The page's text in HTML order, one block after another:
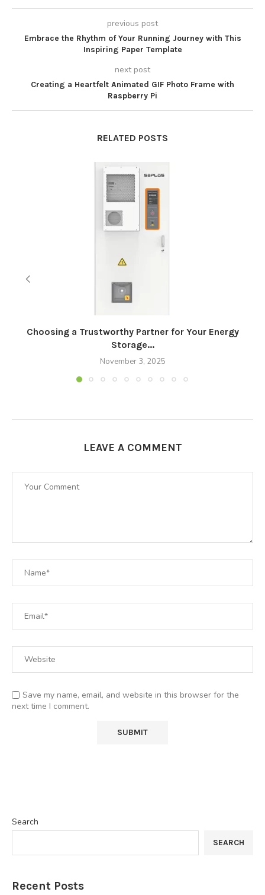
previous post
Embrace the Rhythm of Your Running Journey with This
Inspiring Paper Template
next post
Creating a Heartfelt Animated GIF Photo Frame with
Raspberry Pi
RELATED POSTS
Choosing a Trustworthy Partner for Your Energy
Storage...
November 3, 2025
LEAVE A COMMENT
Save my name, email, and website in this browser for the
next time I comment.
Search
SEARCH
Recent Posts